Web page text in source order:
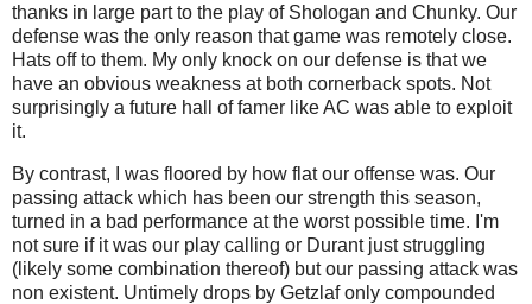
thanks in large part to the play of Shologan and Chunky. Our
defense was the only reason that game was remotely close.
Hats off to them. My only knock on our defense is that we
have an obvious weakness at both cornerback spots. Not
surprisingly a future hall of famer like AC was able to exploit
it.
By contrast, I was floored by how flat our offense was. Our
passing attack which has been our strength this season,
turned in a bad performance at the worst possible time. I'm
not sure if it was our play calling or Durant just struggling
(likely some combination thereof) but our passing attack was
non existent. Untimely drops by Getzlaf only compounded